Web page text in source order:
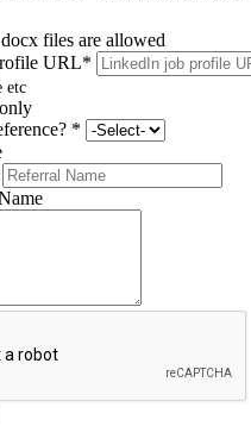
files are allowed
URL*
etc
*